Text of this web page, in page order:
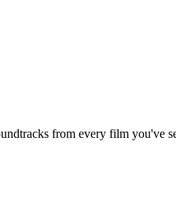
from every film you've